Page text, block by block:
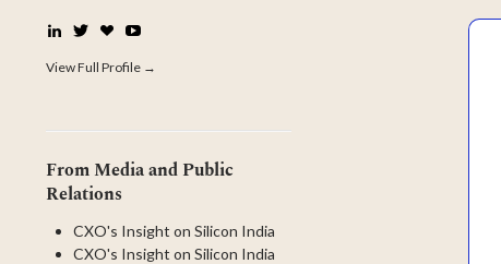
LinkedInTwitter
☕
Me
View Full Profile →
From Media and Public
Relations
CXO's Insight on Silicon India
CXO's Insight on Silicon India